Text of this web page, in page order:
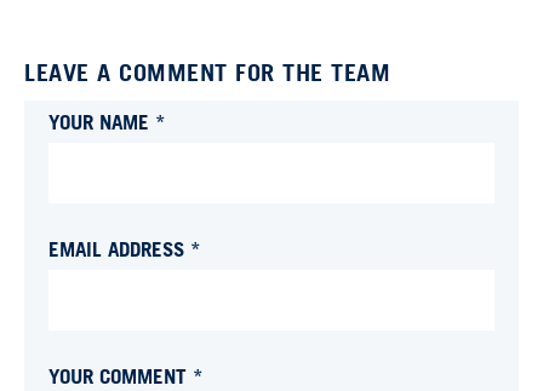
LEAVE A COMMENT FOR THE TEAM
YOUR NAME *
EMAIL ADDRESS *
YOUR COMMENT *